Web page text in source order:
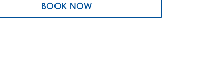
BOOK NOW